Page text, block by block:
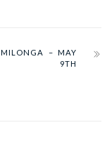
– MAY
9TH